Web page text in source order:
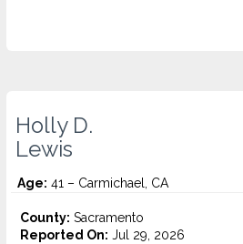
Holly D.
Lewis
Age: 41 – Carmichael, CA
County: Sacramento
Reported On: Jul 29, 2026